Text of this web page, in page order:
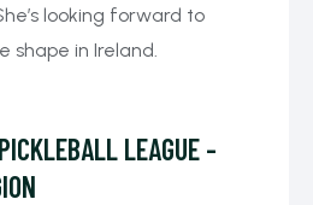
looking forward to
shape in Ireland.
LEAGUE -